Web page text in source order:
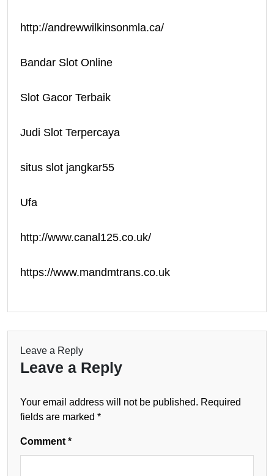
http://andrewwilkinsonmla.ca/
Bandar Slot Online
Slot Gacor Terbaik
Judi Slot Terpercaya
situs slot jangkar55
Ufa
http://www.canal125.co.uk/
https://www.mandmtrans.co.uk
Leave a Reply
Leave a Reply
Your email address will not be published. Required
fields are marked *
Comment *